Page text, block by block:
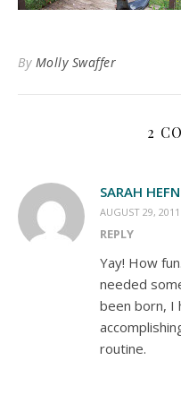
By Molly Swaffer
2
SARAH
AUGUST 29,
REPLY
Yay! How fun.
needed
been born, I
routine.